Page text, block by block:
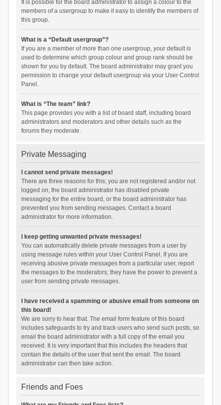
It is possible for the board administrator to assign a colour to the
members of a usergroup to make it easy to identify the members of
this group.
What is a “Default usergroup”?
If you are a member of more than one usergroup, your default is
used to determine which group colour and group rank should be
shown for you by default. The board administrator may grant you
permission to change your default usergroup via your User Control
Panel.
What is “The team” link?
This page provides you with a list of board staff, including board
administrators and moderators and other details such as the
forums they moderate.
Private Messaging
I cannot send private messages!
There are three reasons for this; you are not registered and/or not
logged on, the board administrator has disabled private
messaging for the entire board, or the board administrator has
prevented you from sending messages. Contact a board
administrator for more information.
I keep getting unwanted private messages!
You can automatically delete private messages from a user by
using message rules within your User Control Panel. If you are
receiving abusive private messages from a particular user, report
the messages to the moderators; they have the power to prevent a
user from sending private messages.
I have received a spamming or abusive email from someone on
this board!
We are sorry to hear that. The email form feature of this board
includes safeguards to try and track users who send such posts, so
email the board administrator with a full copy of the email you
received. It is very important that this includes the headers that
contain the details of the user that sent the email. The board
administrator can then take action.
Friends and Foes